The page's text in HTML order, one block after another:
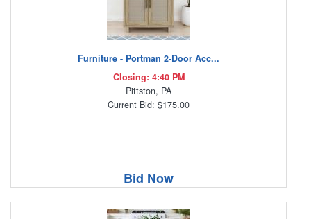
Furniture - Portman 2-Door Acc...
Closing: 4:40 PM
Pittston, PA
Current Bid: $175.00
Bid Now